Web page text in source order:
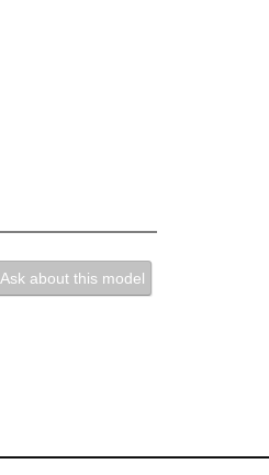
Ask about this model